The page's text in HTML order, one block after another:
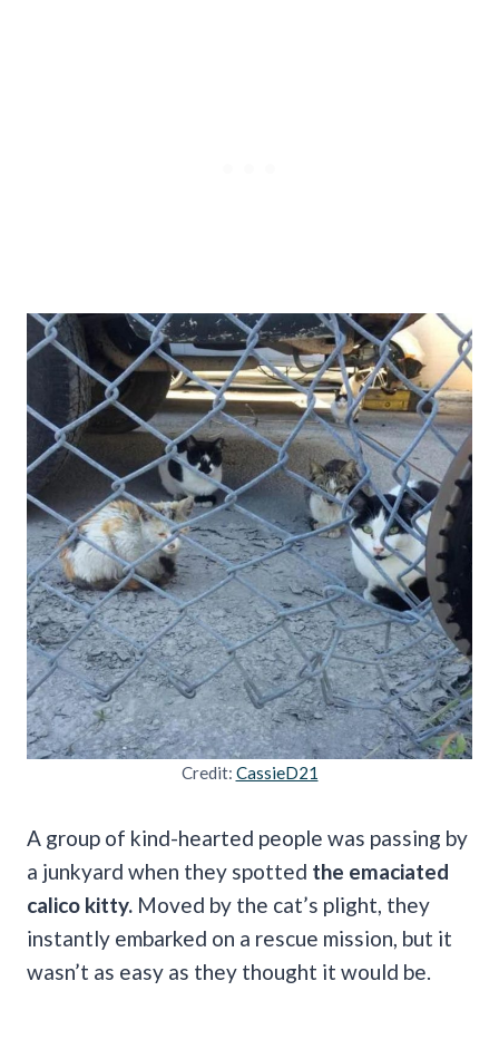
Credit: CassieD21
A group of kind-hearted people was passing by
a junkyard when they spotted the emaciated
calico kitty. Moved by the cat’s plight, they
instantly embarked on a rescue mission, but it
wasn’t as easy as they thought it would be.